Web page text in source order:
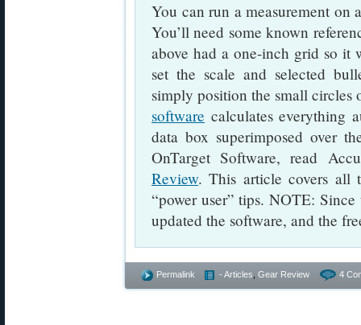
You can run a measurement on
You’ll need some known
above had a one-inch grid so it
set the scale and selected
simply position the small
software calculates everything
data box superimposed over
OnTarget Software, read
Review. This article covers all
“power user” tips. NOTE:
updated the software, and the
Permalink - Articles Gear Review 4